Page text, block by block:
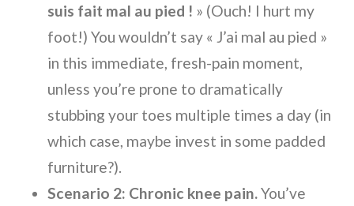
suis fait mal au pied ! » (Ouch! I hurt my
foot!) You wouldn’t say « J’ai mal au pied »
in this immediate, fresh-pain moment,
unless you’re prone to dramatically
stubbing your toes multiple times a day (in
which case, maybe invest in some padded
furniture?).
Scenario 2: Chronic knee pain. You’ve